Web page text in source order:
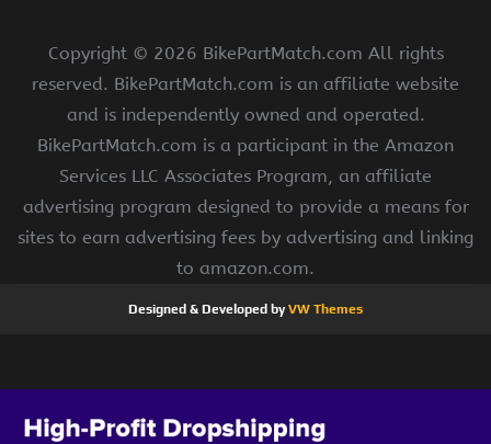
Copyright © 2026 BikePartMatch.com All rights
reserved. BikePartMatch.com is an affiliate website
and is independently owned and operated.
BikePartMatch.com is a participant in the Amazon
Services LLC Associates Program, an affiliate
advertising program designed to provide a means for
sites to earn advertising fees by advertising and linking
to amazon.com.
Designed & Developed byVW Themes